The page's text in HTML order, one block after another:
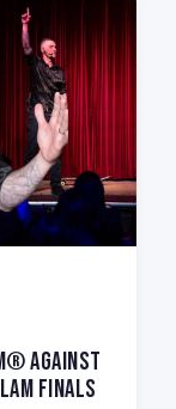
Against
Finals